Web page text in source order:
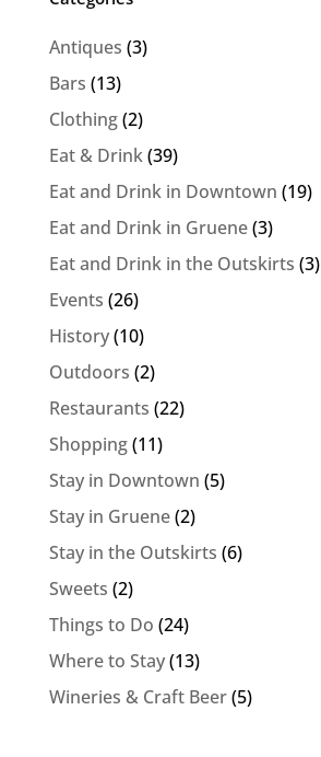
Antiques (3)
Bars (13)
Clothing(2)
Eat & Drink(39)
Eat and Drink in Downtown (19)
Eat and Drink in Gruene(3)
Eat and Drink in the Outskirts (3)
Events (26)
History(10)
Outdoors (2)
Restaurants (22)
Shopping(11)
Stay in Downtown (5)
Stay in Gruene(2)
Stay in the Outskirts (6)
Sweets (2)
Things to Do (24)
Where to Stay(13)
Wineries & Craft Beer(5)